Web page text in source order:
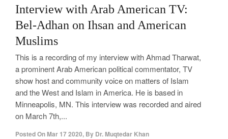
Interview with Arab American TV:
Bel-Adhan on Ihsan and American
Muslims
This is a recording of my interview with Ahmad Tharwat,
a prominent Arab American political commentator, TV
show host and community voice on matters of Islam
and the West and Islam in America. He is based in
Minneapolis, MN. This interview was recorded and aired
on March 7th,...
Posted On Mar 17 2020, By Dr. Muqtedar Khan